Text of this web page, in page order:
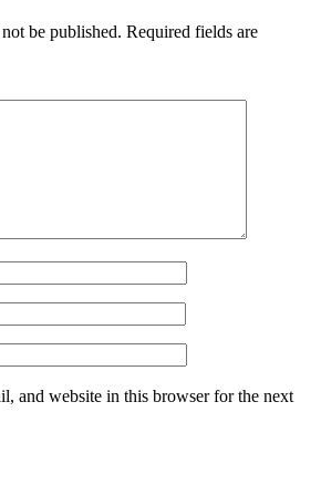
be published. Required fields are
and website in this browser for the next